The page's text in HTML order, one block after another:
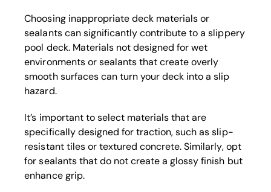
Choosing inappropriate deck materials or
sealants can significantly contribute to a slippery
pool deck. Materials not designed for wet
environments or sealants that create overly
smooth surfaces can turn your deck into a slip
hazard.
It’s important to select materials that are
specifically designed for traction, such as slip-
resistant tiles or textured concrete. Similarly, opt
for sealants that do not create a glossy finish but
enhance grip.